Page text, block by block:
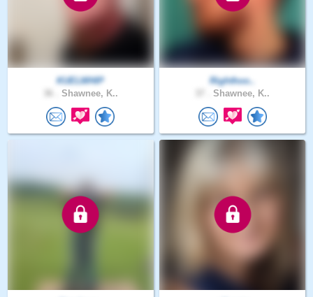
KUELWHIP
Shawnee, K..
Righthoo..
Shawnee, K..